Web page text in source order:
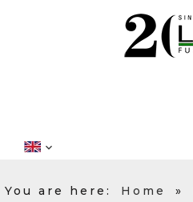
You are here: Home »